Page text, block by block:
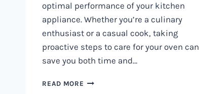
optimal performance of your kitchen
appliance. Whether you’re a culinary
enthusiast or a casual cook, taking
proactive steps to care for your oven can
save you both time and…
READ MORE OVEN